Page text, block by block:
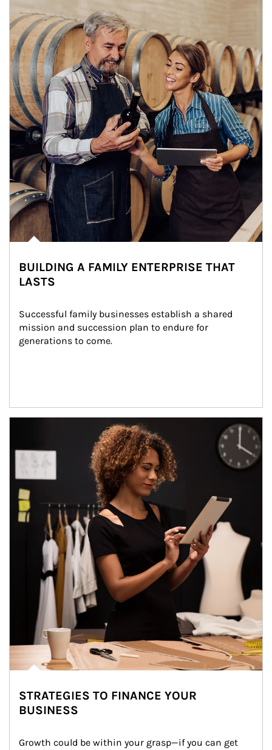
BUILDING A FAMILY ENTERPRISE THAT
LASTS
Successful family businesses establish a shared
mission and succession plan to endure for
generations to come.
STRATEGIES TO FINANCE YOUR
BUSINESS
Growth could be within your grasp—if you can get